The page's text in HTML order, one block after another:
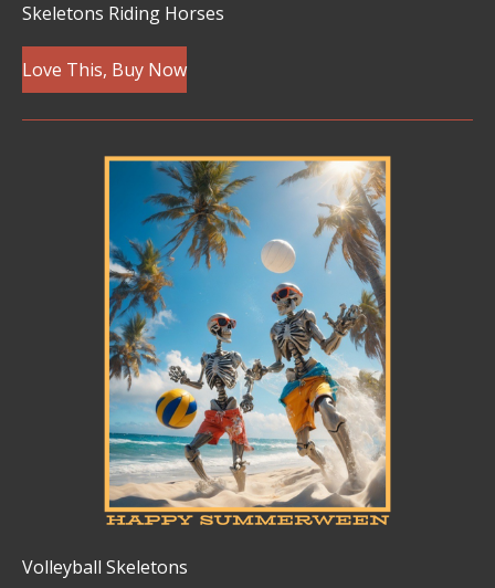
Skeletons Riding Horses
Love This, Buy Now
Volleyball Skeletons